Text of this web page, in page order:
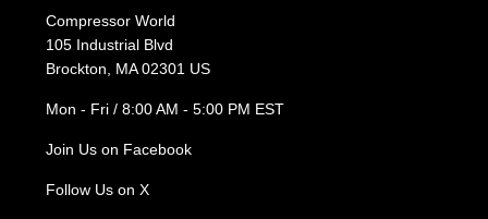
Compressor World
105 Industrial Blvd
Brockton, MA 02301 US
Mon - Fri / 8:00 AM - 5:00 PM EST
Join Us on Facebook
Follow Us on X